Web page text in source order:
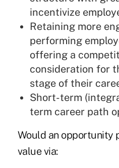
incentivize
Retaining more
performing
offering a
consideration for
stage of their
Short-term
term career path
Would an opportunity
value via: